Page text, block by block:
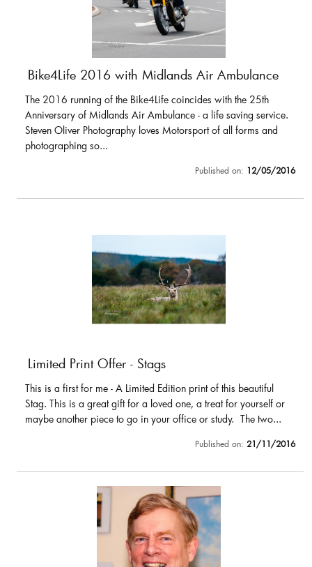
Bike4Life 2016 with Midlands Air Ambulance
The 2016 running of the Bike4Life coincides with the 25th
Anniversary of Midlands Air Ambulance - a life saving service.
Steven Oliver Photography loves Motorsport of all forms and
photographing so...
Published on: 12/05/2016
Limited Print Offer - Stags
This is a first for me - A Limited Edition print of this beautiful
Stag. This is a great gift for a loved one, a treat for yourself or
maybe another piece to go in your office or study. The two...
Published on: 21/11/2016